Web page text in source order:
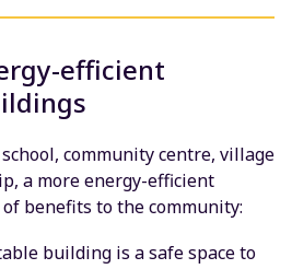
efficient
community centre, village
a more energy-efficient
benefits to the community:
building is a safe space to